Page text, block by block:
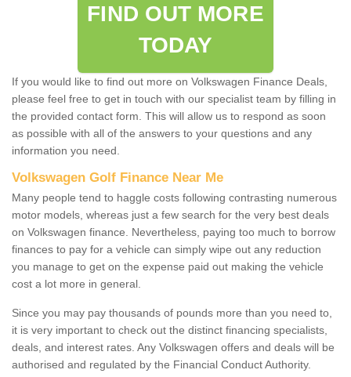
FIND OUT MORE
TODAY
If you would like to find out more on Volkswagen Finance Deals,
please feel free to get in touch with our specialist team by filling in
the provided contact form. This will allow us to respond as soon
as possible with all of the answers to your questions and any
information you need.
Volkswagen Golf Finance Near Me
Many people tend to haggle costs following contrasting numerous
motor models, whereas just a few search for the very best deals
on Volkswagen finance. Nevertheless, paying too much to borrow
finances to pay for a vehicle can simply wipe out any reduction
you manage to get on the expense paid out making the vehicle
cost a lot more in general.
Since you may pay thousands of pounds more than you need to,
it is very important to check out the distinct financing specialists,
deals, and interest rates. Any Volkswagen offers and deals will be
authorised and regulated by the Financial Conduct Authority.